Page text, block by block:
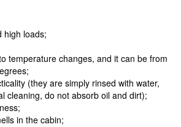
high loads;
temperature changes, and it can be from
(they are simply rinsed with water,
cleaning, do not absorb oil and dirt);
in the cabin;